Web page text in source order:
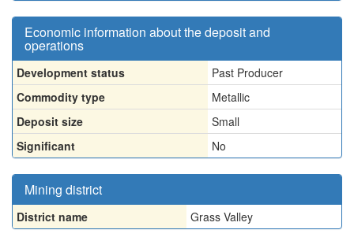
Economic information about the deposit and
operations
Development status
Past Producer
Commodity type
Metallic
Deposit size
Small
Significant
No
Mining district
District name Grass Valley